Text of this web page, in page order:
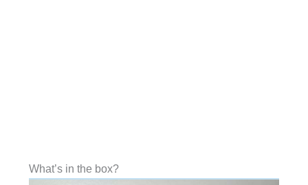
What’s in the box?